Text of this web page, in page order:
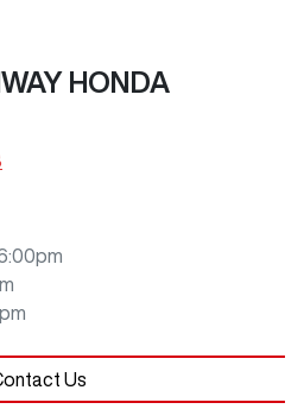
HONDA
Us